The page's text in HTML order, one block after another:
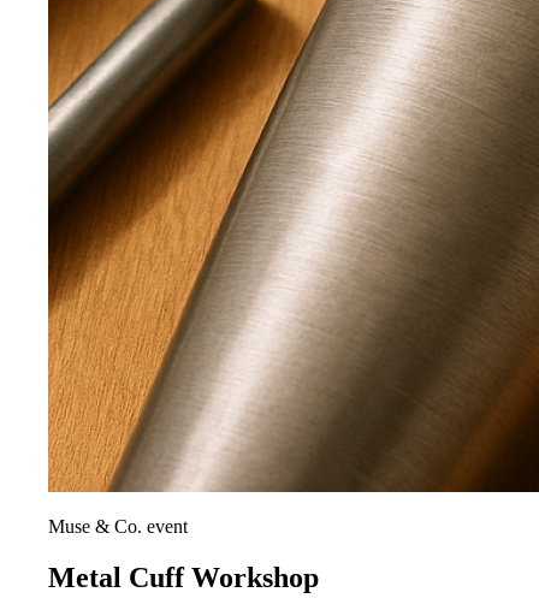
Muse & Co. event
Metal Cuff Workshop